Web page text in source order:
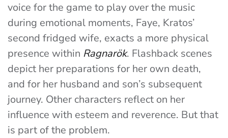
voice for the game to play over the music
during emotional moments, Faye, Kratos’
second fridged wife, exacts a more physical
presence within Ragnarök. Flashback scenes
depict her preparations for her own death,
and for her husband and son’s subsequent
journey. Other characters reflect on her
influence with esteem and reverence. But that
is part of the problem.